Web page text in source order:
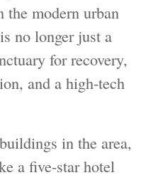
the modern urban
no longer just a
for recovery,
and a high-tech
in the area,
a five-star hotel